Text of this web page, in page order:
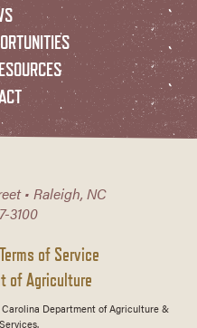
• Raleigh, NC
3100
Terms of Service
of Agriculture
Department of Agriculture &